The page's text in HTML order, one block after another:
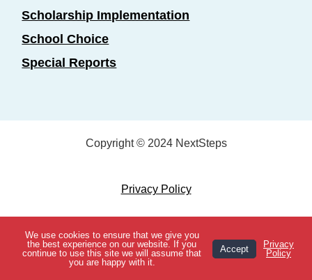
View Topics
Scholarship Implementation
School Choice
Special Reports
Copyright © 2024 NextSteps
Privacy Policy
Designed byMarketing Essentials
We use cookies to ensure that we give you
the best experience on our website. If you
continue to use this site we will assume that
you are happy with it.
Accept
Privacy
Policy